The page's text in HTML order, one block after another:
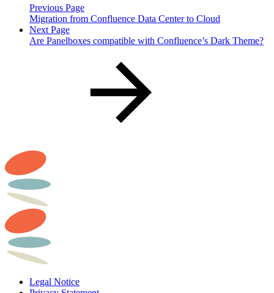
Previous Page
Migration from Confluence Data Center to Cloud
Next Page
Are Panelboxes compatible with Confluence’s Dark Theme?
Legal Notice